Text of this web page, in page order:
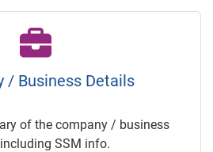
/ Business Details
of the company / business
SSM info.